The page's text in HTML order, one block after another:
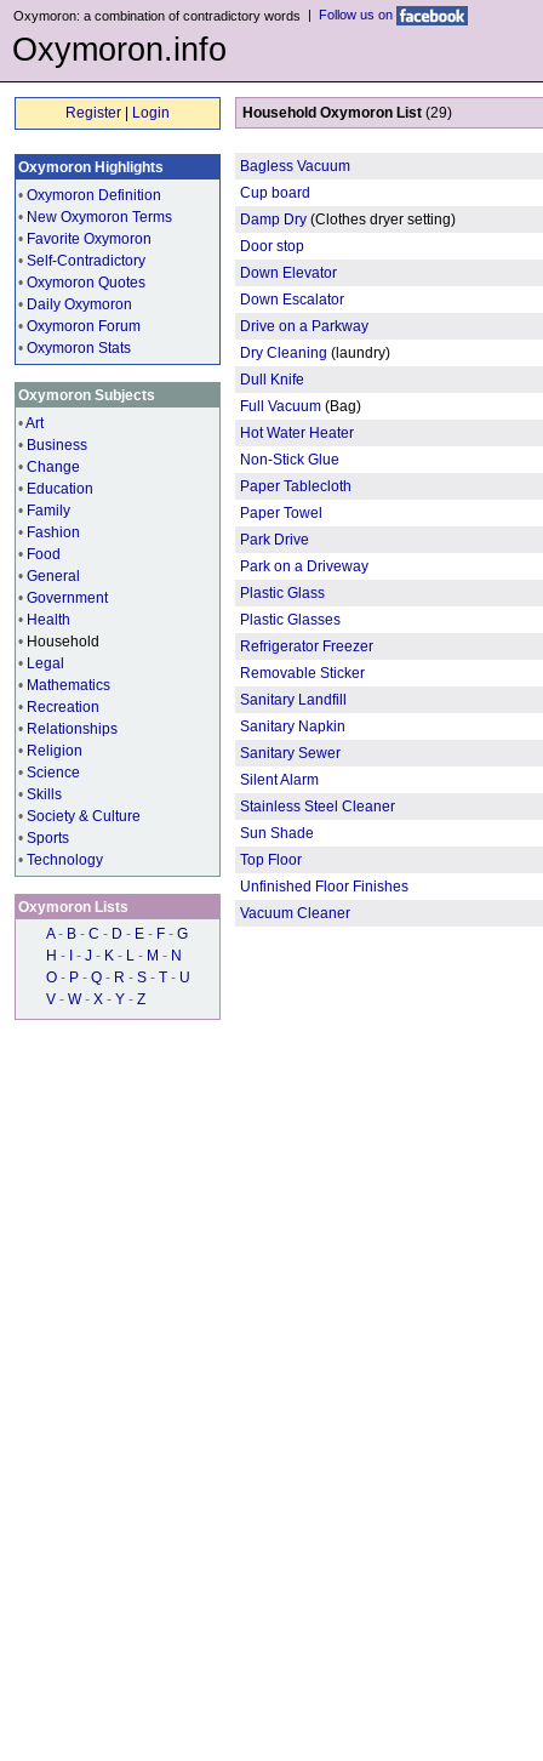
Oxymoron: a combination of contradictory words | Follow us on
Oxymoron.info
Register Login
Oxymoron Highlights
• Oxymoron Definition
• New Oxymoron Terms
• Favorite Oxymoron
• Self-Contradictory
• Oxymoron Quotes
• Daily Oxymoron
• Oxymoron Forum
• Oxymoron Stats
Oxymoron Subjects
•Art
• Business
• Change
• Education
• Family
• Fashion
• Food
• General
• Government
• Health
• Household
• Legal
• Mathematics
• Recreation
• Relationships
• Religion
• Science
• Skills
• Society & Culture
• Sports
• Technology
Oxymoron Lists
A - B - C - D - E - F - G
H - - J - K - L - M - N
O - P - Q - R - S - T - U
V - W - X - Y - Z
Household Oxymoron List (29)
Bagless Vacuum
Cup board
Damp Dry (Clothes dryer setting)
Door stop
Down Elevator
Down Escalator
Drive on a Parkway
Dry Cleaning (laundry)
Dull Knife
Full Vacuum (Bag)
Hot Water Heater
Non-Stick Glue
Paper Tablecloth
Paper Towel
Park Drive
Park on a Driveway
Plastic Glass
Plastic Glasses
Refrigerator Freezer
Removable Sticker
Sanitary Landfill
Sanitary Napkin
Sanitary Sewer
Silent Alarm
Stainless Steel Cleaner
Sun Shade
Top Floor
Unfinished Floor Finishes
Vacuum Cleaner